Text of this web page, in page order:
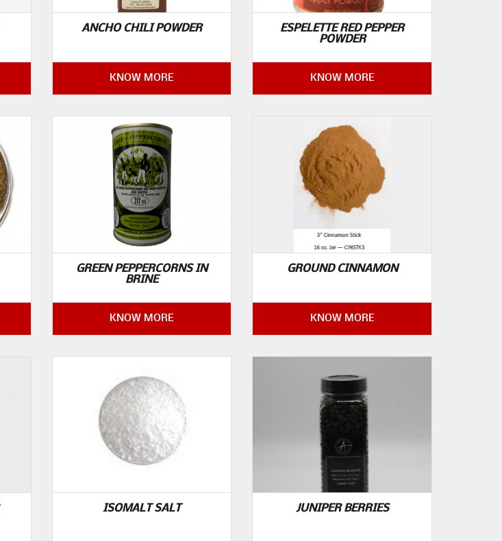
ANCHO CHILI POWDER
KNOW MORE
ESPELETTE RED PEPPER
POWDER
KNOW MORE
GREEN PEPPERCORNS IN
BRINE
KNOW MORE
GROUND CINNAMON
KNOW MORE
ISOMALT SALT JUNIPER BERRIES